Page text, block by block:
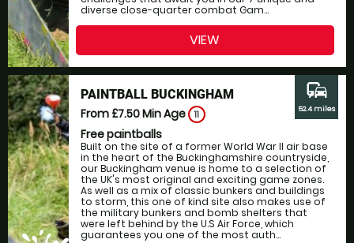
diverse close-quarter combat Gam...
VIEW
PAINTBALL BUCKINGHAM
From £7.50Min Age 11
Free paintballs
Built on the site of a former World War II air base
in the heart of the Buckinghamshire countryside,
our Buckingham venue is home to a selection of
the UK's most original and exciting game zones.
As well as a mix of classic bunkers and buildings
to storm, this one of kind site also makes use of
the military bunkers and bomb shelters that
were left behind by the U.S Air Force, which
guarantees you one of the most auth...
commute
52.4 miles